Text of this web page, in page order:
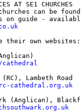
AT SE1 CHURCHES
can be
on guide -
their own websites:
cathedral
cathedral.org.uk